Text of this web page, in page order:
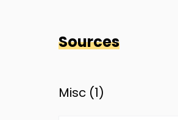
Sources
Misc (1)